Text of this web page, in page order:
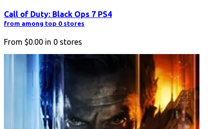
Call of Duty: Black Ops 7 PS4
from among top 0 stores
From $0.00 in 0 stores